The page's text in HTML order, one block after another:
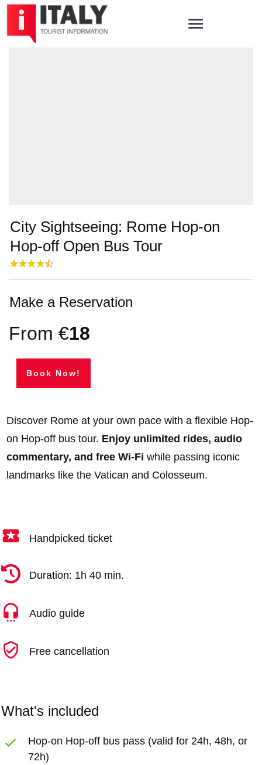
City Sightseeing: Rome Hop-on
Hop-off Open Bus Tour
Make a Reservation
From €18
Book Now!
Discover Rome at your own pace with a flexible Hop-
on Hop-off bus tour. Enjoy unlimited rides, audio
commentary, and free Wi-Fi while passing iconic
landmarks like the Vatican and Colosseum.
Handpicked ticket
Duration: 1h 40 min.
Audio guide
Free cancellation
What's included
Hop-on Hop-off bus pass (valid for 24h, 48h, or
72h)